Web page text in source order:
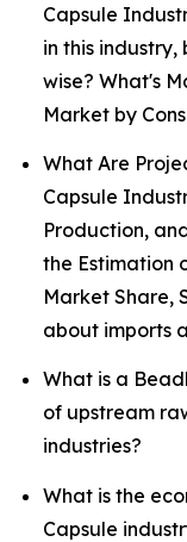
Capsule
in this
wise? What's
Market by
What Are
Capsule
Production,
the Estimation
Market Share,
about imports
What is a
of upstream
industries?
What is the
Capsule